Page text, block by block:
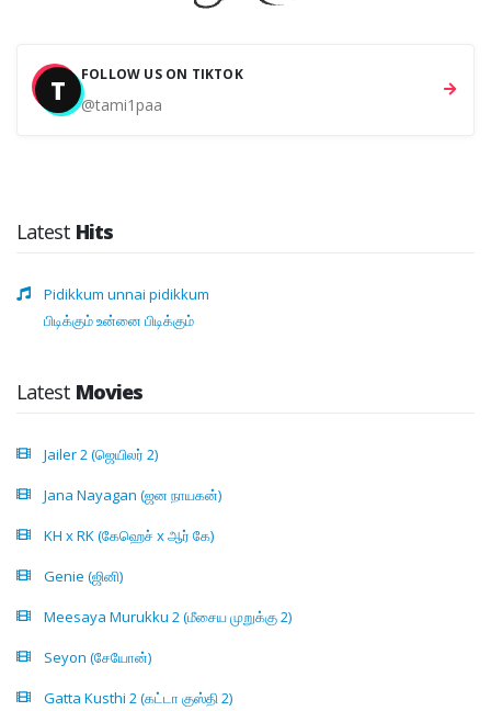
T FOLLOW US ON TIKTOK
@tami1paa
Latest Hits
Pidikkum unnai pidikkum
பிடிக்கும் உன்னை பிடிக்கும்
Latest Movies
Jailer 2 (ஜெயிலர் 2)
Jana Nayagan (ஜன நாயகன்)
KH x RK (கேஹெச் x ஆர் கே)
Genie (ஜினி)
Meesaya Murukku 2 (மீசைய முறுக்கு 2)
Seyon (சேயோன்)
Gatta Kusthi 2 (கட்டா குஸ்தி 2)